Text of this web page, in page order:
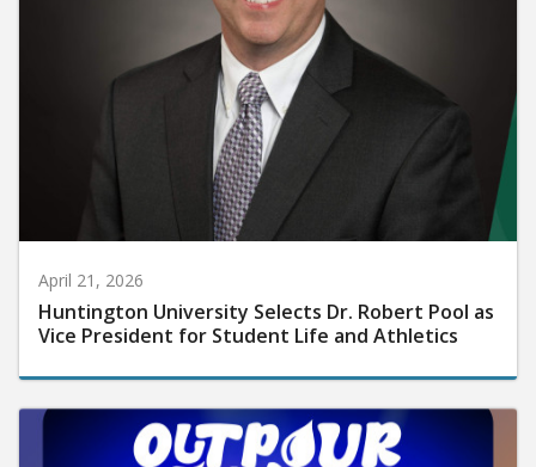
April 21, 2026
Huntington University Selects Dr. Robert Pool as
Vice President for Student Life and Athletics